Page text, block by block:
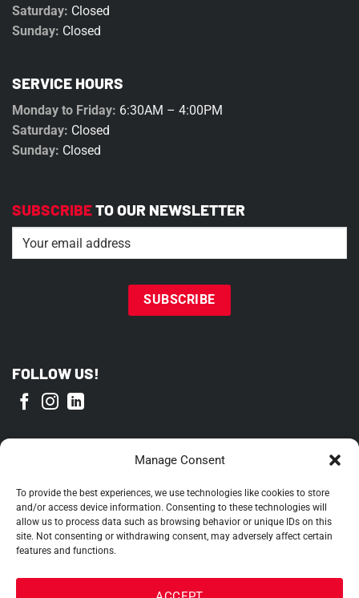
Manage Consent
To provide the best experiences, we use technologies like cookies to store
and/or access device information. Consenting to these technologies will
allow us to process data such as browsing behavior or unique IDs on this
site. Not consenting or withdrawing consent, may adversely affect certain
features and functions.
Saturday: Closed
Sunday: Closed
SERVICE HOURS
Monday to Friday: 6:30AM – 4:00PM
Saturday: Closed
Sunday: Closed
SUBSCRIBETO OUR NEWSLETTER
Email (Required)
FOLLOW US!